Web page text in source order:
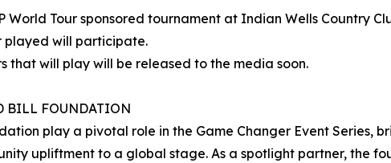
World Tour sponsored tournament at Indian Wells Country
played will participate.
that will play will be released to the media soon.
BILL FOUNDATION
play a pivotal role in the Game Changer Event Series,
upliftment to a global stage. As a spotlight partner, the